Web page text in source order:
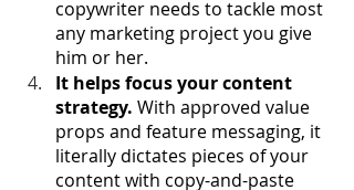
copywriter needs to tackle most
any marketing project you give
him or her.
It helps focus your content
strategy. With approved value
props and feature messaging, it
literally dictates pieces of your
content with copy-and-paste